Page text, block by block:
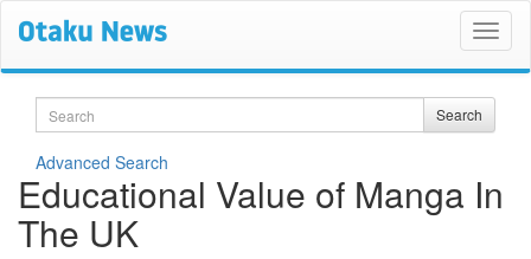
Search Search
Advanced Search
Educational Value of Manga In
The UK